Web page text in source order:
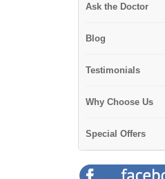
Ask the Doctor
Blog
Testimonials
Why Choose Us
Special Offers